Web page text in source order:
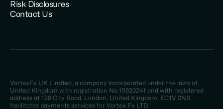
Risk Disclosures
Contact Us
VortexFx UK Limited, a company incorporated under the laws of
United Kingdom with registration No:15620241 and with registered
address at 128 City Road, London, United Kingdom, EC1V 2NX
facilitates payments services for Vortex Fx LTD.